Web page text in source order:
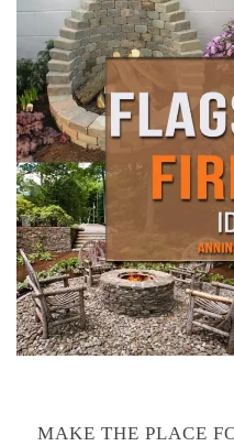
MAKE THE PLACE